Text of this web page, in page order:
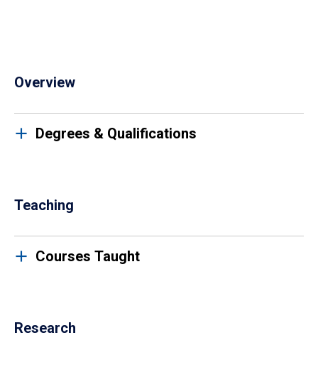
Overview
Degrees & Qualifications
Teaching
Courses Taught
Research